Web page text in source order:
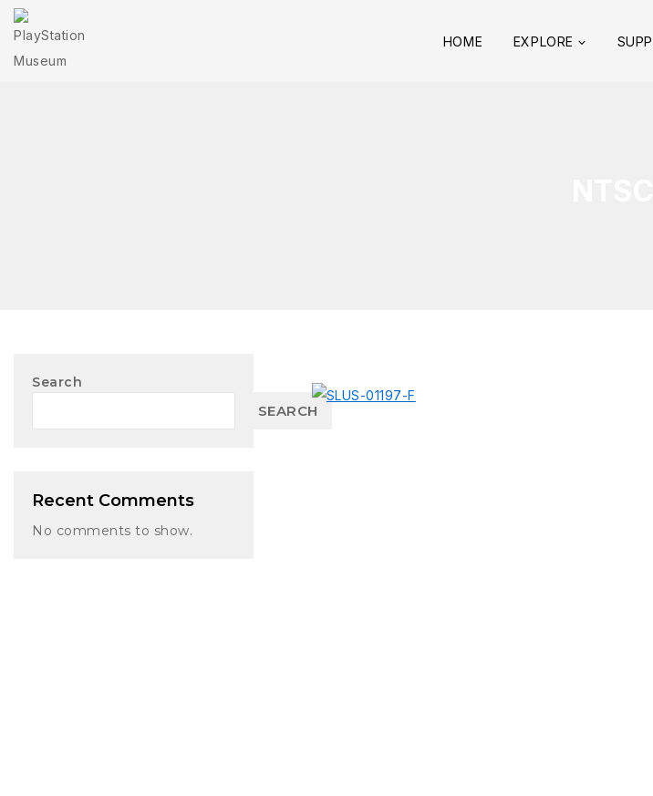
HOME EXPLORE
Search
SEARCH
Recent Comments
No comments to show.